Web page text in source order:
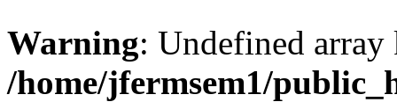
Warning: Undefined
/home/jfermsem1/